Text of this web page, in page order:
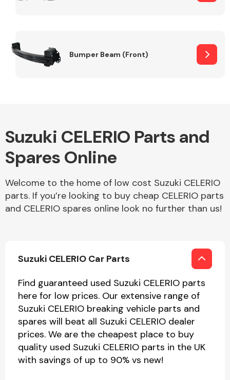
Bumper Beam (Front)
Suzuki CELERIO Parts and
Spares Online
Welcome to the home of low cost Suzuki CELERIO
parts. If you’re looking to buy cheap CELERIO parts
and CELERIO spares online look no further than us!
Suzuki CELERIO Car Parts
Find guaranteed used Suzuki CELERIO parts
here for low prices. Our extensive range of
Suzuki CELERIO breaking vehicle parts and
spares will beat all Suzuki CELERIO dealer
prices. We are the cheapest place to buy
quality used Suzuki CELERIO parts in the UK
with savings of up to 90% vs new!